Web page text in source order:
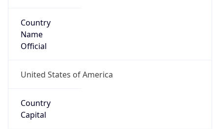
Country
Name
Official
United States of America
Country
Capital